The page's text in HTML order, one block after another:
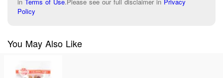
Policy
You May Also Like